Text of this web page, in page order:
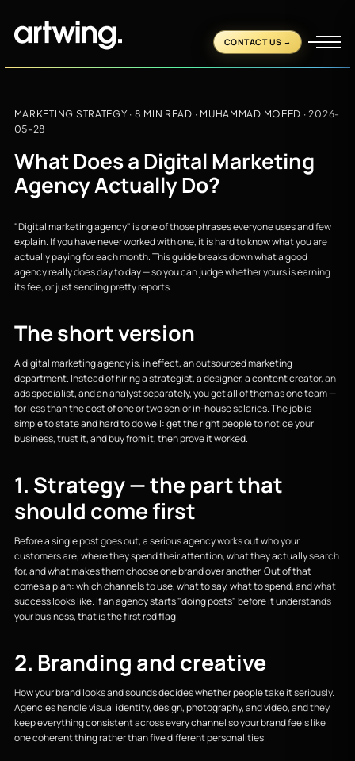
CONTACT US
MARKETING STRATEGY · 8 MIN READ · MUHAMMAD MOEED ·2026-
05-28
What Does a Digital Marketing
Agency Actually Do?
"Digital marketing agency" is one of those phrases everyone uses and few
explain. If you have never worked with one, it is hard to know what you are
actually paying for each month. This guide breaks down what a good
agency really does day to day — so you can judge whether yours is earning
its fee, or just sending pretty reports.
The short version
A digital marketing agency is, in effect, an outsourced marketing
department. Instead of hiring a strategist, a designer, a content creator, an
ads specialist, and an analyst separately, you get all of them as one team —
for less than the cost of one or two senior in-house salaries. The job is
simple to state and hard to do well: get the right people to notice your
business, trust it, and buy from it, then prove it worked.
1. Strategy — the part that
should come first
Before a single post goes out, a serious agency works out who your
customers are, where they spend their attention, what they actually search
for, and what makes them choose one brand over another. Out of that
comes a plan: which channels to use, what to say, what to spend, and what
success looks like. If an agency starts "doing posts" before it understands
your business, that is the first red flag.
2. Branding and creative
How your brand looks and sounds decides whether people take it seriously.
Agencies handle visual identity, design, photography, and video, and they
keep everything consistent across every channel so your brand feels like
one coherent thing rather than five different personalities.